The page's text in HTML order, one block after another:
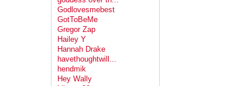
Godlovesmebest
GotToBeMe
Gregor Zap
Hailey Y
Hannah Drake
havethoughtwill...
hendmik
Hey Wally